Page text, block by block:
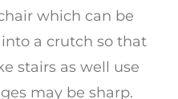
which can be
a crutch so that
stairs as well use
may be sharp.